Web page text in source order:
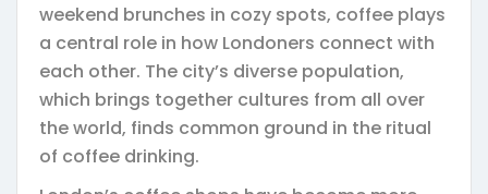
weekend brunches in cozy spots, coffee plays
a central role in how Londoners connect with
each other. The city’s diverse population,
which brings together cultures from all over
the world, finds common ground in the ritual
of coffee drinking.